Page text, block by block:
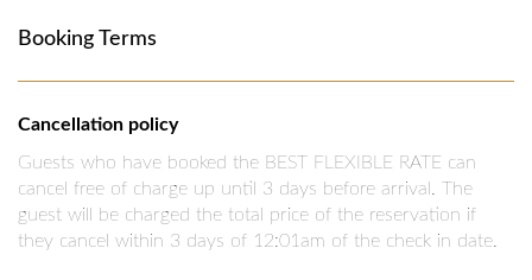
Booking Terms
Cancellation policy
Guests who have booked the BEST FLEXIBLE RATE can
cancel free of charge up until 3 days before arrival. The
guest will be charged the total price of the reservation if
they cancel within 3 days of 12:01am of the check in date.